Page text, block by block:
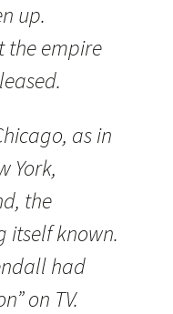
up.
the empire
, as in
York,
, the
itself known.
had
on TV.